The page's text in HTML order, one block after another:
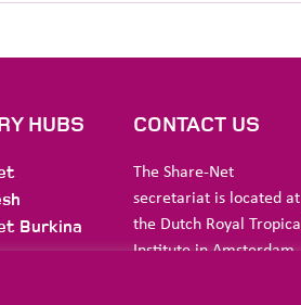
HUBS
Burkina
CONTACT US
The Share-Net
secretariat is located at
the Dutch Royal Tropical
Institute in Amsterdam.